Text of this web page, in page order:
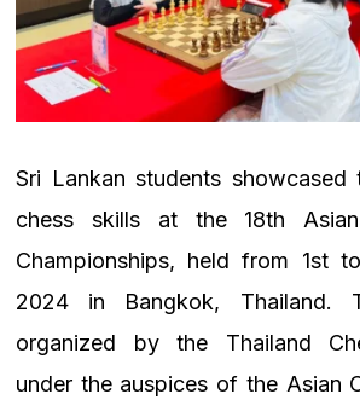
Sri Lankan students showcased
chess skills at the 18th
Championships, held from 1st
2024 in Bangkok, Thailand.
organized by the Thailand
under the auspices of the Asian